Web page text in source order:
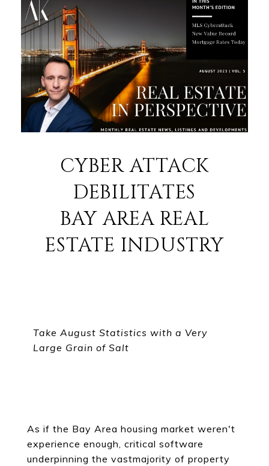
CYBER ATTACK
DEBILITATES
BAY AREA REAL
ESTATE INDUSTRY
Take August Statistics with a Very
Large Grain of Salt
As if the Bay Area housing market weren't
experience enough, critical software
underpinning the vastmajority of property